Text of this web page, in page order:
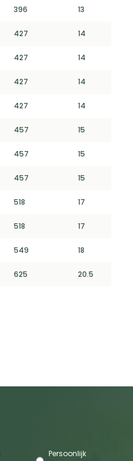
396 13
427 14
427 14
427 14
427 14
457 15
457 15
457 15
518 17
518 17
549 18
625 20.5
Persoonlijk